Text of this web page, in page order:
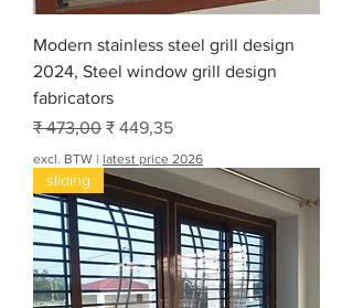
e
Modern stainless steel grill design
2024, Steel window grill design
fabricators
Normale prijs
₹ 473,00 Verkoopprijs
₹ 449,35
excl. BTW | latest price 2026
sliding